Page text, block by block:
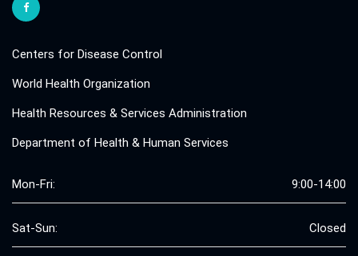
Centers for Disease Control
World Health Organization
Health Resources & Services Administration
Department of Health & Human Services
Mon-Fri: 9:00-14:00
Sat-Sun: Closed